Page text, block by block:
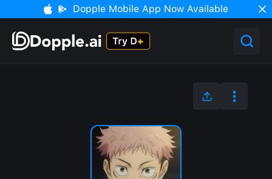
Dopple Mobile App Now Available